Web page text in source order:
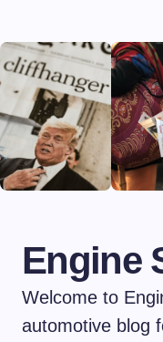
Engine
Welcome to
automotive blog